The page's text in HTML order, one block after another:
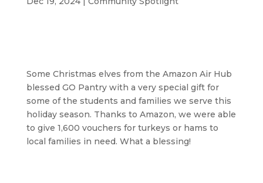
Some Christmas elves from the Amazon Air Hub
blessed GO Pantry with a very special gift for
some of the students and families we serve this
holiday season. Thanks to Amazon, we were able
to give 1,600 vouchers for turkeys or hams to
local families in need. What a blessing!